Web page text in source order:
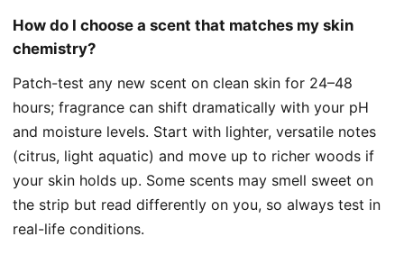
How do I choose a scent that matches my skin
chemistry?
Patch-test any new scent on clean skin for 24–48
hours; fragrance can shift dramatically with your pH
and moisture levels. Start with lighter, versatile notes
(citrus, light aquatic) and move up to richer woods if
your skin holds up. Some scents may smell sweet on
the strip but read differently on you, so always test in
real-life conditions.